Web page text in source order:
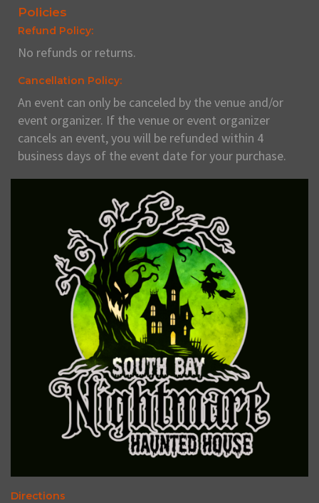
Policies
Refund Policy:
No refunds or returns.
Cancellation Policy:
An event can only be canceled by the venue and/or
event organizer. If the venue or event organizer
cancels an event, you will be refunded within 4
business days of the event date for your purchase.
Directions